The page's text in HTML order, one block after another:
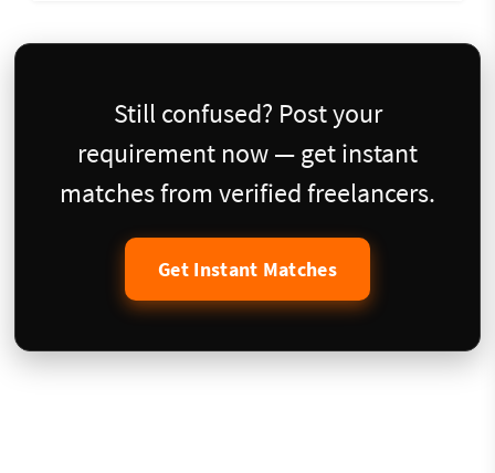
Still confused? Post your
requirement now — get instant
matches from verified freelancers.
Get Instant Matches